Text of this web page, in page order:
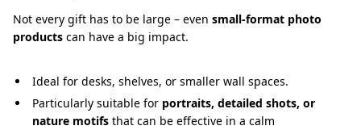
Not every gift has to be large – even small-format photo
products can have a big impact.
Ideal for desks, shelves, or smaller wall spaces.
Particularly suitable for portraits, detailed shots, or
nature motifs that can be effective in a calm